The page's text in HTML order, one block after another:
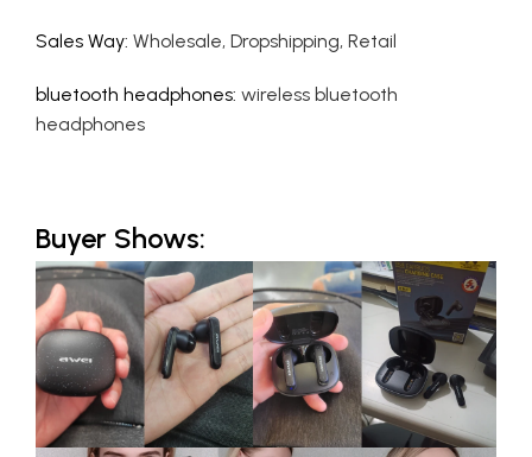
Sales Way: Wholesale, Dropshipping, Retail
bluetooth headphones: wireless bluetooth
headphones
Buyer Shows: